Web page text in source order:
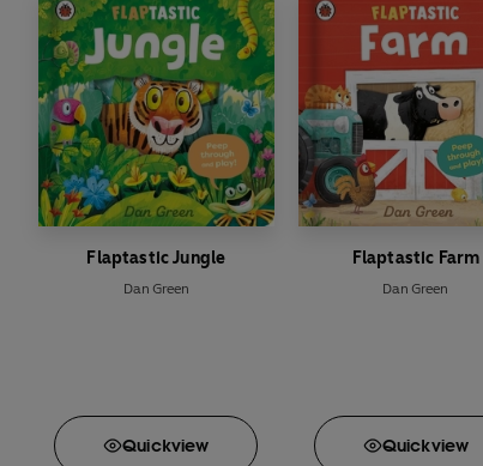
Flaptastic Jungle
Dan Green
Quickview
Flaptastic Farm
Dan Green
Quickview